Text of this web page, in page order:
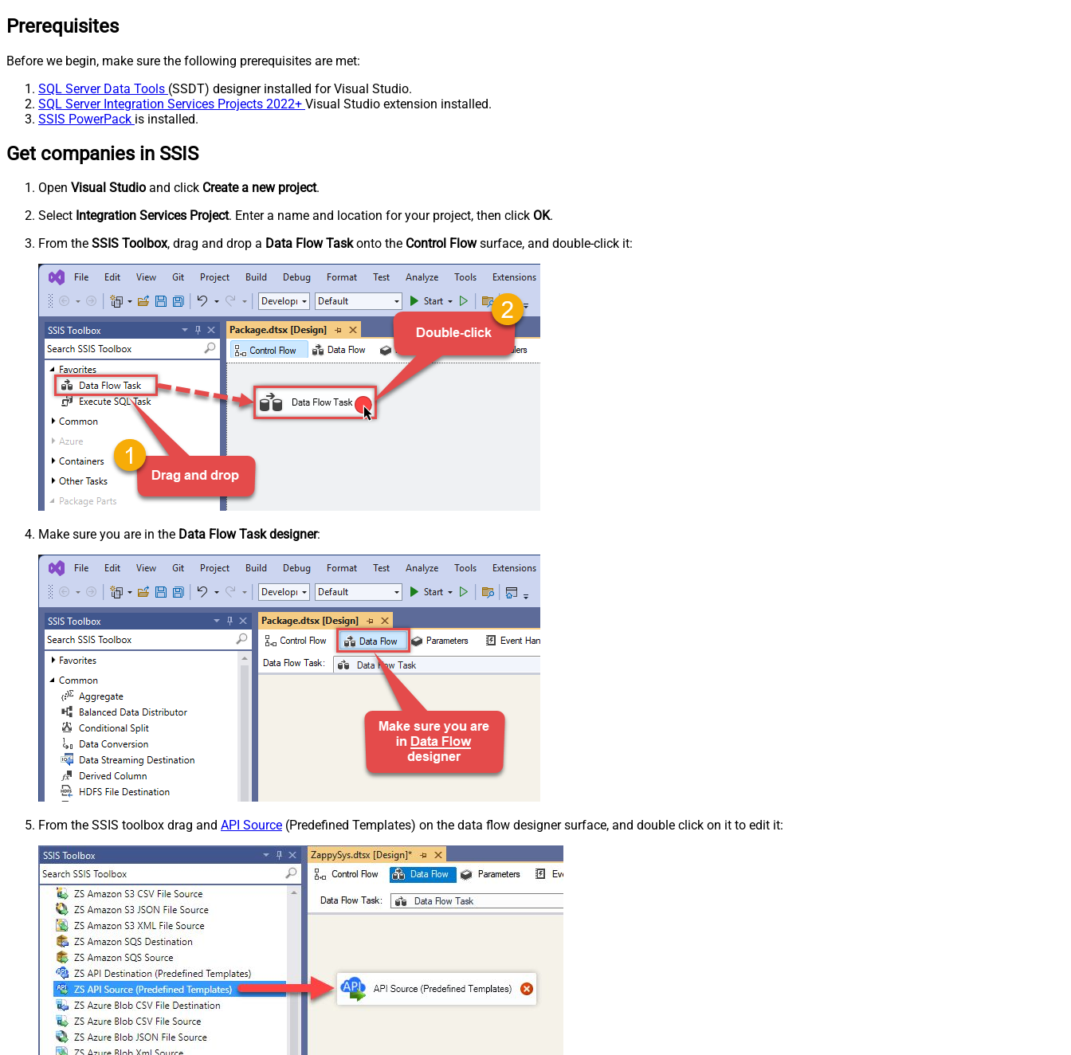
Prerequisites
Before we begin, make sure the following prerequisites are met:
SQL Server Data Tools (SSDT) designer installed for Visual Studio.
SQL Server Integration Services Projects 2022+ Visual Studio extension installed.
SSIS PowerPack is installed.
Get companies in SSIS
Open Visual Studio and click Create a new project.
Select Integration Services Project. Enter a name and location for your project, then click OK.
From the SSIS Toolbox, drag and drop a Data Flow Taskonto the Control Flowsurface, and double-click it:
Make sure you are in the Data Flow Task designer:
From the SSIS toolbox drag and API Source (Predefined Templates) on the data flow designer surface, and double click on it to edit it: